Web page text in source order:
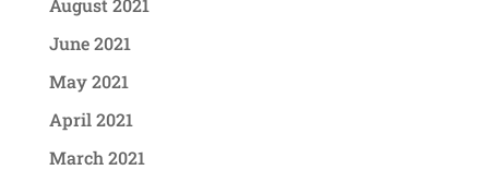
August 2021
June 2021
May 2021
April 2021
March 2021